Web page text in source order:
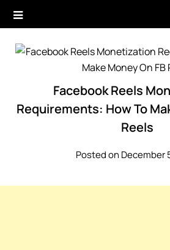
Facebook Reels
Requirements: How To
Reels
Posted on December